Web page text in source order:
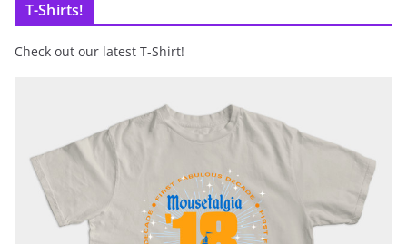
T-Shirts!
Check out our latest T-Shirt!